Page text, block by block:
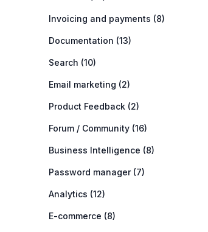
Invoicing and payments (8)
Documentation (13)
Search (10)
Email marketing (2)
Product Feedback (2)
Forum / Community (16)
Business Intelligence (8)
Password manager (7)
Analytics (12)
E-commerce (8)